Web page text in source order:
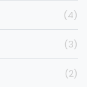
(4)
(3)
(2)